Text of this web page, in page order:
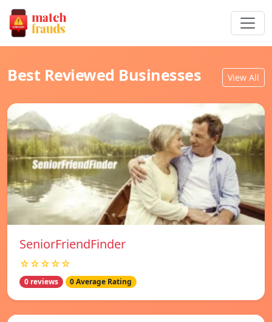
Best Reviewed Businesses View All
SeniorFriendFinder
☆☆☆☆☆
0 reviews 0 Average Rating